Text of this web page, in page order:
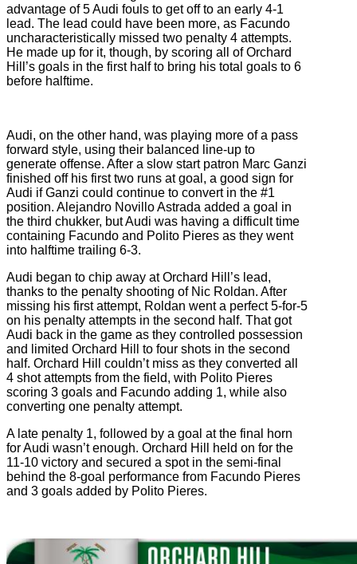
advantage of 5 Audi fouls to get off to an early 4-1
lead. The lead could have been more, as Facundo
uncharacteristically missed two penalty 4 attempts.
He made up for it, though, by scoring all of Orchard
Hill’s goals in the first half to bring his total goals to 6
before halftime.
Audi, on the other hand, was playing more of a pass
forward style, using their balanced line-up to
generate offense. After a slow start patron Marc Ganzi
finished off his first two runs at goal, a good sign for
Audi if Ganzi could continue to convert in the #1
position. Alejandro Novillo Astrada added a goal in
the third chukker, but Audi was having a difficult time
containing Facundo and Polito Pieres as they went
into halftime trailing 6-3.
Audi began to chip away at Orchard Hill’s lead,
thanks to the penalty shooting of Nic Roldan. After
missing his first attempt, Roldan went a perfect 5-for-5
on his penalty attempts in the second half. That got
Audi back in the game as they controlled possession
and limited Orchard Hill to four shots in the second
half. Orchard Hill couldn’t miss as they converted all
4 shot attempts from the field, with Polito Pieres
scoring 3 goals and Facundo adding 1, while also
converting one penalty attempt.
A late penalty 1, followed by a goal at the final horn
for Audi wasn’t enough. Orchard Hill held on for the
11-10 victory and secured a spot in the semi-final
behind the 8-goal performance from Facundo Pieres
and 3 goals added by Polito Pieres.